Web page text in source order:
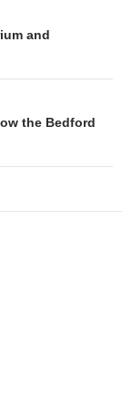
and
the Bedford